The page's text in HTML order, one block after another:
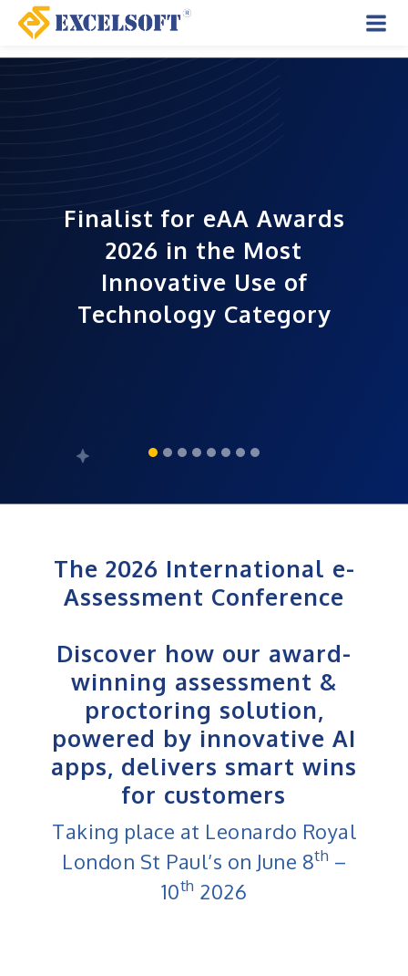
Skip
content
2025 in Best Summative,
Best Transformational,
and Most Innovative
Categories
The 2026 International e-
Assessment Conference
Discover how our award-
winning assessment &
proctoring solution,
powered by innovative AI
apps, delivers smart wins
for customers
Taking place at Leonardo Royal
London St Paul’s on June 8th –
10th 2026